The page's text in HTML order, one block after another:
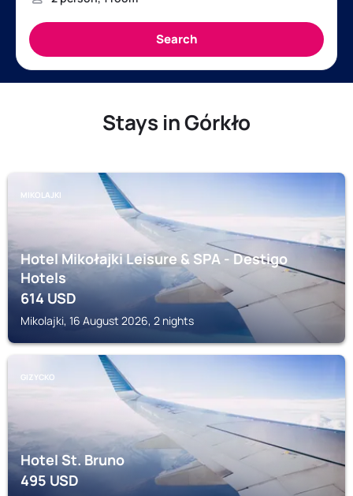
Stays in Górkło
MIKOLAJKI
Hotel Mikołajki Leisure & SPA - Destigo
Hotels
614USD
Mikolajki, 16 August 2026, 2 nights
GIZYCKO
Hotel St. Bruno
495USD